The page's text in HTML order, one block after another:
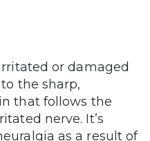
or damaged
the sharp,
that follows the
nerve. It’s
as a result of